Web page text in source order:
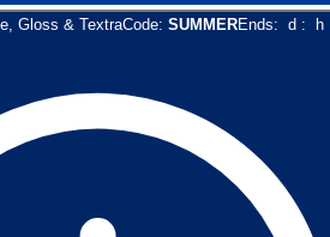
Gloss & TextraCode: SUMMEREnds: d : h